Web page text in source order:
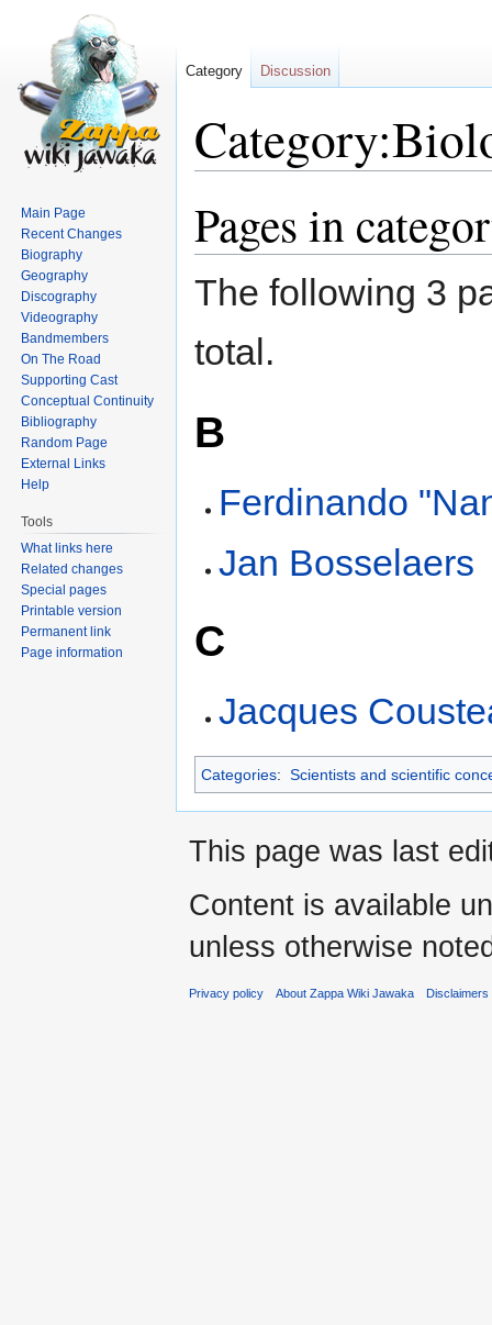
to
navigation
to
search
Pages in
The following 3
total.
B
Ferdinando
Jan Bosselaers
C
Jacques
Categories: Scientists and scientific
Category Discussion
Main Page
Recent Changes
Biography
Geography
Discography
Videography
Bandmembers
On The Road
Supporting Cast
Conceptual Continuity
Bibliography
Random Page
External Links
Help
Tools
What links here
Related changes
Special pages
Printable version
Permanent link
Page information
This page was last
Content is available
unless otherwise
Privacy policy About Zappa Wiki Jawaka Disclaimers